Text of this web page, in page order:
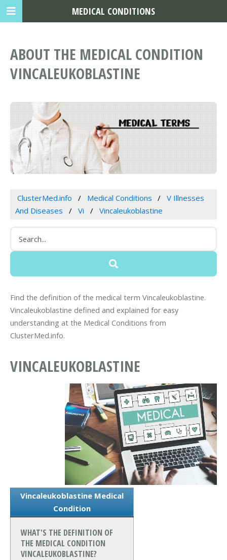
ABOUT THE MEDICAL CONDITION
VINCALEUKOBLASTINE
ClusterMed.info Medical Conditions
V Illnesses
And Diseases
Vi Vincaleukoblastine
Find the definition of the medical term Vincaleukoblastine.
Vincaleukoblastine defined and explained for easy
understanding at the Medical Conditions from
ClusterMed.info.
VINCALEUKOBLASTINE
Vincaleukoblastine Medical
Condition
WHAT'S THE DEFINITION OF
THE MEDICAL CONDITION
VINCALEUKOBLASTINE?
MEDICAL CONDITIONS